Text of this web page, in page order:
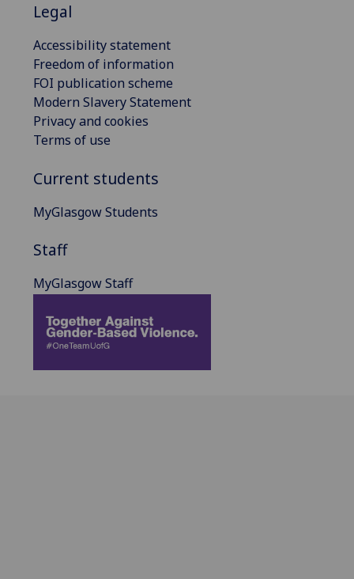
Legal
Accessibility statement
Freedom of information
FOI publication scheme
Modern Slavery Statement
Privacy and cookies
Terms of use
Current students
MyGlasgow Students
Staff
MyGlasgow Staff